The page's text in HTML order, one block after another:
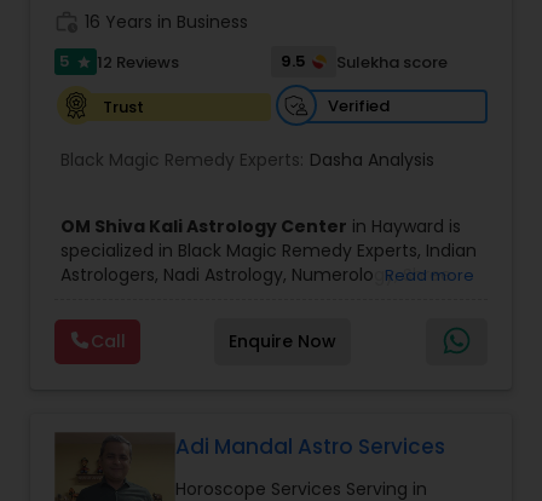
Black Magic Remedy Experts
16 Years in Business
5 star 12 Reviews 9.5
Sulekha score
Trust
Verified
Black Magic Remedy Experts: Dasha Analysis
OM Shiva Kali Astrology Center in Hayward is
specialized in Black Magic Remedy Experts, Indian
Astrologers, Nadi Astrology, Numerology, Shree
Astrology.
He is servicing throughout the United States and
Canada.
Dispute Problem Solution Astrologer, Horoscope
Compatibility, Horoscope Match Making and
Husband Wife Problem Solution Astrologer. Pandit
Read more
Call Enquire Now
Adi Mandal Astro Services
Horoscope Services Serving in